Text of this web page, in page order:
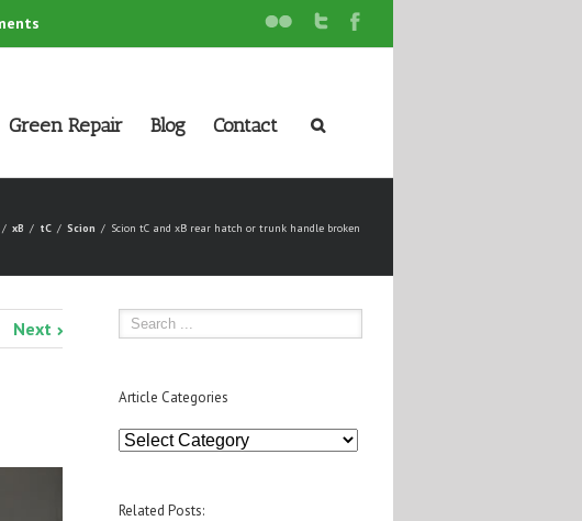
Green Repair Blog Contact
xB tC Scion Scion tC and xB rear hatch or trunk handle broken
Next
Article Categories
Article
Categories
Related Posts: